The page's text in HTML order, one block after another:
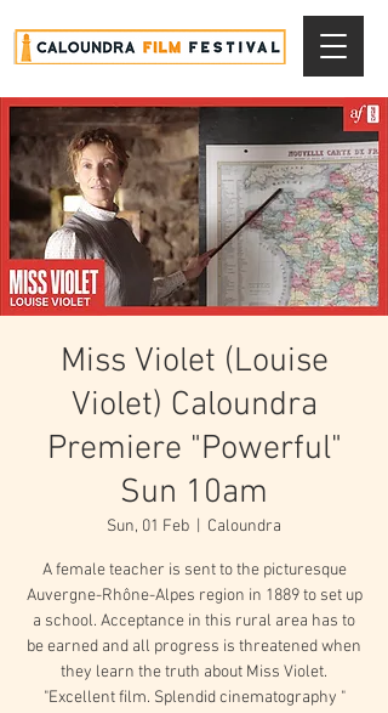
Miss Violet (Louise
Violet) Caloundra
Premiere "Powerful"
Sun 10am
Sun, 01 Feb Caloundra
A female teacher is sent to the picturesque
Auvergne-Rhône-Alpes region in 1889 to set up
a school. Acceptance in this rural area has to
be earned and all progress is threatened when
they learn the truth about Miss Violet.
"Excellent film. Splendid cinematography "